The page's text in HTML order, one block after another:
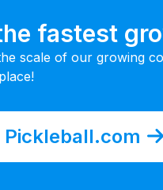
fastest
scale of our growing
Pickleball.com